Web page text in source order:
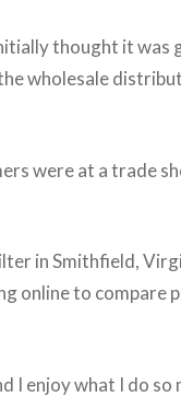
thought it was
wholesale
were at a trade
in Smithfield,
online to compare
I enjoy what I do so